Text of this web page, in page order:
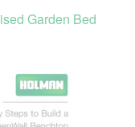
Garden Bed